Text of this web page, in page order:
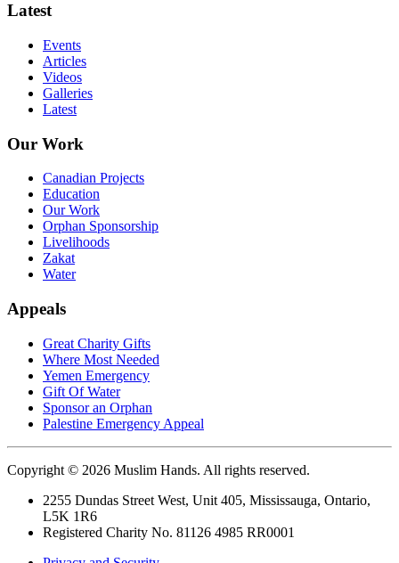
Latest
Events
Articles
Videos
Galleries
Latest
Our Work
Canadian Projects
Education
Our Work
Orphan Sponsorship
Livelihoods
Zakat
Water
Appeals
Great Charity Gifts
Where Most Needed
Yemen Emergency
Gift Of Water
Sponsor an Orphan
Palestine Emergency Appeal
Copyright © 2026 Muslim Hands. All rights reserved.
2255 Dundas Street West, Unit 405, Mississauga, Ontario,
L5K 1R6
Registered Charity No. 81126 4985 RR0001